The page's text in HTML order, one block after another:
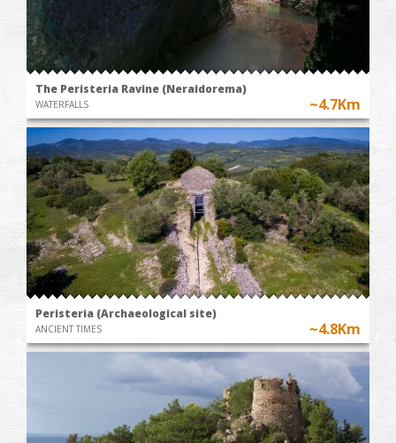
The Peristeria Ravine (Neraidorema)
WATERFALLS ~4.7Km
Peristeria (Archaeological site)
ANCIENT TIMES ~4.8Km